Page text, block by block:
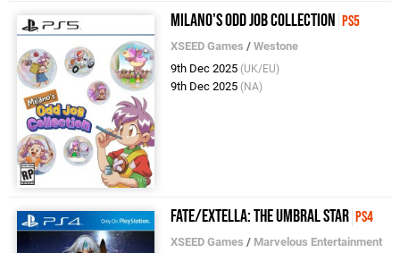
Milano's Odd Job Collection PS5
XSEED Games /Westone
9th Dec 2025 (UK/EU)
9th Dec 2025 (NA)
Fate/Extella: The Umbral Star PS4
XSEED Games / Marvelous Entertainment